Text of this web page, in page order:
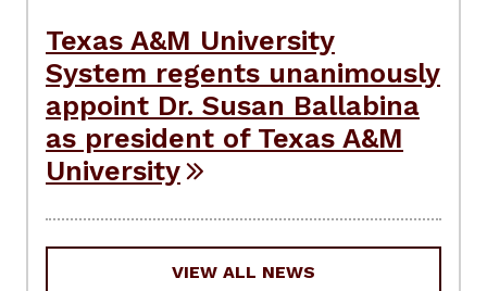
Texas A&M University
System regents unanimously
appoint Dr. Susan Ballabina
as president of Texas A&M
University
VIEW ALL NEWS